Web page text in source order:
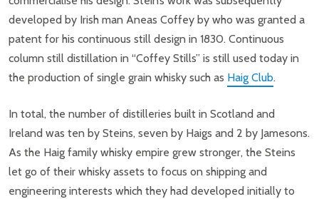
developed by Irish man Aneas Coffey by who was granted a
patent for his continuous still design in 1830. Continuous
column still distillation in “Coffey Stills” is still used today in
the production of single grain whisky such as Haig Club.
In total, the number of distilleries built in Scotland and
Ireland was ten by Steins, seven by Haigs and 2 by Jamesons.
As the Haig family whisky empire grew stronger, the Steins
let go of their whisky assets to focus on shipping and
engineering interests which they had developed initially to